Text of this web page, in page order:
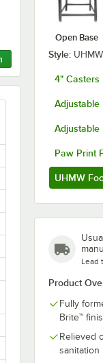
Open Base
Style:
4" Casters
Adjustable
Adjustable
Paw Print
UHMW
Lead
Product
Fully
Brite™
Relieved
sanitation